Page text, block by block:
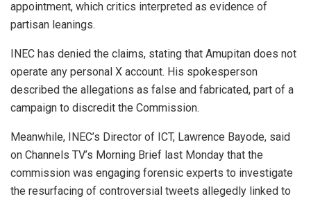
appointment, which critics interpreted as evidence of
partisan leanings.
INEC has denied the claims, stating that Amupitan does not
operate any personal X account. His spokesperson
described the allegations as false and fabricated, part of a
campaign to discredit the Commission.
Meanwhile, INEC’s Director of ICT, Lawrence Bayode, said
on Channels TV’s Morning Brief last Monday that the
commission was engaging forensic experts to investigate
the resurfacing of controversial tweets allegedly linked to